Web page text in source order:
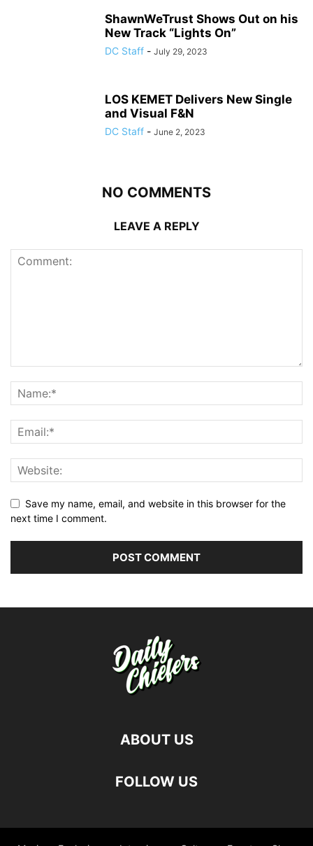
ShawnWeTrust Shows Out on his
New Track “Lights On”
DC Staff - July 29, 2023
LOS KEMET Delivers New Single
and Visual F&N
DC Staff - June 2, 2023
NO COMMENTS
LEAVE A REPLY
Save my name, email, and website in this browser for the
next time I comment.
ABOUT US
FOLLOW US